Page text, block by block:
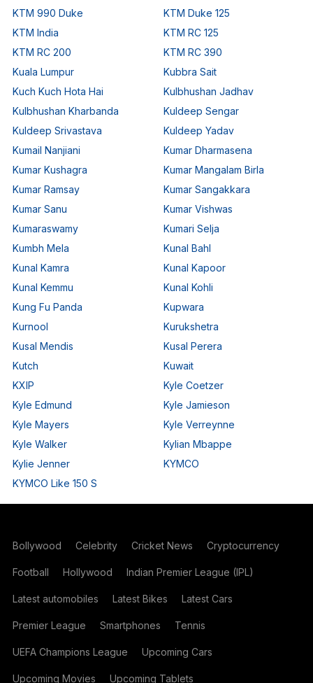
KTM 990 Duke
KTM Duke 125
KTM India
KTM RC 125
KTM RC 200
KTM RC 390
Kuala Lumpur
Kubbra Sait
Kuch Kuch Hota Hai
Kulbhushan Jadhav
Kulbhushan Kharbanda
Kuldeep Sengar
Kuldeep Srivastava
Kuldeep Yadav
Kumail Nanjiani
Kumar Dharmasena
Kumar Kushagra
Kumar Mangalam Birla
Kumar Ramsay
Kumar Sangakkara
Kumar Sanu
Kumar Vishwas
Kumaraswamy
Kumari Selja
Kumbh Mela
Kunal Bahl
Kunal Kamra
Kunal Kapoor
Kunal Kemmu
Kunal Kohli
Kung Fu Panda
Kupwara
Kurnool
Kurukshetra
Kusal Mendis
Kusal Perera
Kutch
Kuwait
KXIP
Kyle Coetzer
Kyle Edmund
Kyle Jamieson
Kyle Mayers
Kyle Verreynne
Kyle Walker
Kylian Mbappe
Kylie Jenner
KYMCO
KYMCO Like 150 S
Bollywood Celebrity Cricket News Cryptocurrency
Football Hollywood Indian Premier League (IPL)
Latest automobiles Latest Bikes Latest Cars
Premier League Smartphones Tennis
UEFA Champions League Upcoming Cars
Upcoming Movies Upcoming Tablets